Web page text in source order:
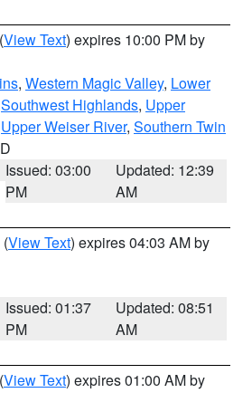
(View Text) expires 10:00 PM by
, Western Magic Valley, Lower
Southwest Highlands, Upper
Upper Weiser River, Southern Twin
Issued: 03:00
PM
Updated: 12:39
AM
(View Text) expires 04:03 AM by
Issued: 01:37
PM
Updated: 08:51
AM
(View Text) expires 01:00 AM by